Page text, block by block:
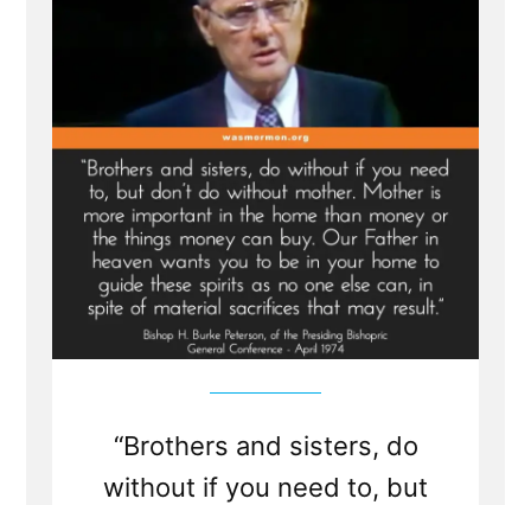
“Brothers and sisters, do
without if you need to, but